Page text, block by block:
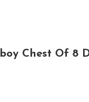
Chest Of 8